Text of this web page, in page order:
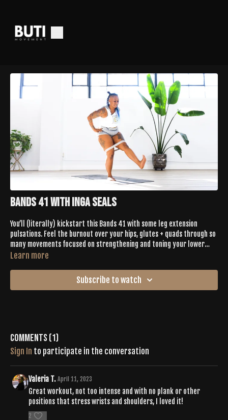
Bands 41 with Inga Seals
You’ll (literally) kickstart this Bands 41 with some leg extension
pulsations. Feel the burnout over your hips, glutes + quads through so
many movements focused on strengthening and toning your lower
body. Inga moves you through 40 seconds of high intensity,
recovery poses. Add in the energetic playlist and you have the perfect
booty building workout.
Learn more
Subscribe to watch
Comments (1)
Sign In to participate in the conversation
Valeria T. April 11, 2023
Great workout, not too intense and with no plank or other
positions that stress wrists and shoulders, I loved it!
2